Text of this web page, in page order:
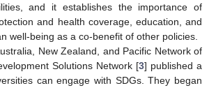
and it establishes the importance of
and health coverage, education, and
well-being as a co-benefit of other policies.
New Zealand, and Pacific Network of
Solutions Network [3] published a
can engage with SDGs. They began